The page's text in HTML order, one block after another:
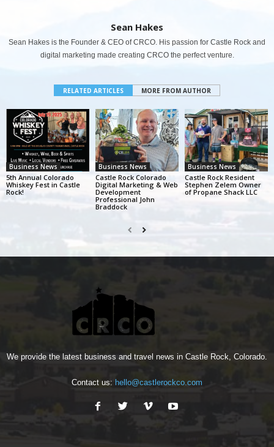
Sean Hakes
Sean Hakes is the Founder & CEO of CRCO. His passion for Castle Rock and
digital marketing made creating CRCO the perfect venture.
RELATED ARTICLES MORE FROM AUTHOR
Business News
5th Annual Colorado
Whiskey Fest in Castle
Rock!
Business News
Castle Rock Colorado
Digital Marketing & Web
Development
Professional John
Braddock
Business News
Castle Rock Resident
Stephen Zelem Owner
of Propane Shack LLC
We provide the latest business and travel news in Castle Rock, Colorado.
Contact us: hello@castlerockco.com